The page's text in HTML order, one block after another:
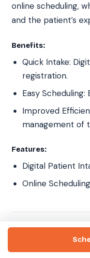
online scheduling,
and the patient’s
Benefits:
Quick Intake:
registration.
Easy
Improved
management of
Features:
Digital Patient
Online Scheduling